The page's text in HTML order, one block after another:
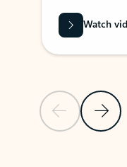
Previous Slide
Next
Watch